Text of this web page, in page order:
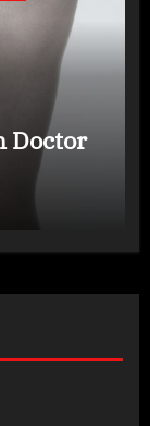
Doctor